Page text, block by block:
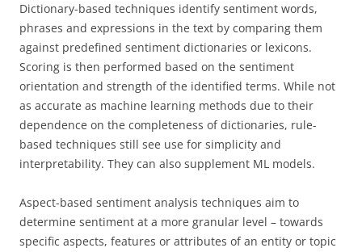
Dictionary-based techniques identify sentiment words,
phrases and expressions in the text by comparing them
against predefined sentiment dictionaries or lexicons.
Scoring is then performed based on the sentiment
orientation and strength of the identified terms. While not
as accurate as machine learning methods due to their
dependence on the completeness of dictionaries, rule-
based techniques still see use for simplicity and
interpretability. They can also supplement ML models.
Aspect-based sentiment analysis techniques aim to
determine sentiment at a more granular level – towards
specific aspects, features or attributes of an entity or topic